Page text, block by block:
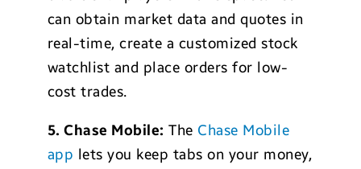
can obtain market data and quotes in
real-time, create a customized stock
watchlist and place orders for low-
cost trades.
5. Chase Mobile: The Chase Mobile
app lets you keep tabs on your money,